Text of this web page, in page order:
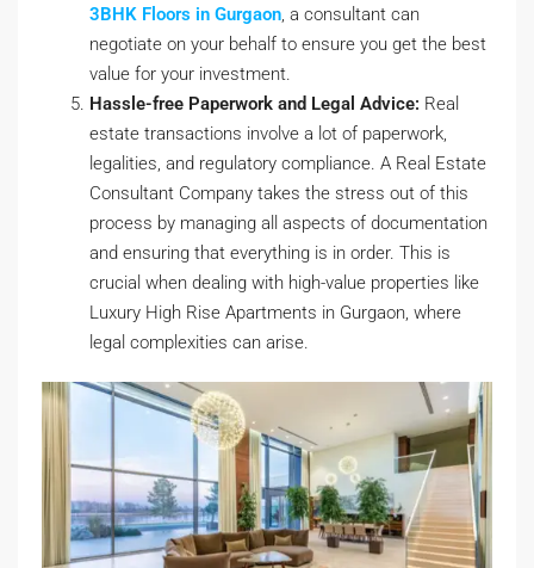
3BHK Floors in Gurgaon, a consultant can
negotiate on your behalf to ensure you get the best
value for your investment.
Hassle-free Paperwork and Legal Advice: Real
estate transactions involve a lot of paperwork,
legalities, and regulatory compliance. A Real Estate
Consultant Company takes the stress out of this
process by managing all aspects of documentation
and ensuring that everything is in order. This is
crucial when dealing with high-value properties like
Luxury High Rise Apartments in Gurgaon, where
legal complexities can arise.